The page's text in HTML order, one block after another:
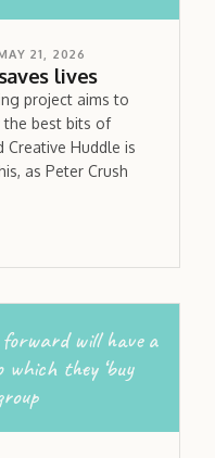
21, 2026
lives
project aims to
the best bits of
Huddle is
as Peter Crush
forward will have a
they ‘buy